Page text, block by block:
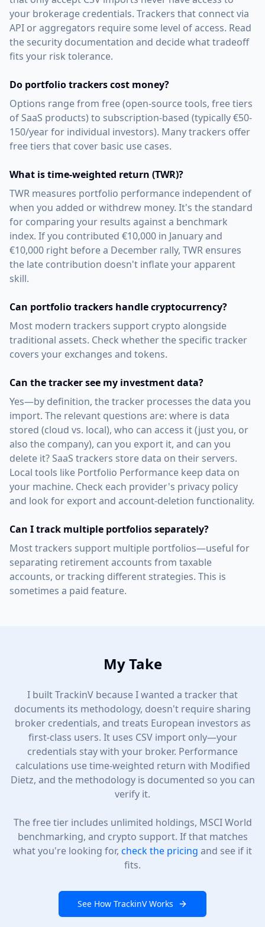
your brokerage credentials. Trackers that connect via
API or aggregators require some level of access. Read
the security documentation and decide what tradeoff
fits your risk tolerance.
Do portfolio trackers cost money?
Options range from free (open-source tools, free tiers
of SaaS products) to subscription-based (typically €50-
150/year for individual investors). Many trackers offer
free tiers that cover basic use cases.
What is time-weighted return (TWR)?
TWR measures portfolio performance independent of
when you added or withdrew money. It's the standard
for comparing your results against a benchmark
index. If you contributed €10,000 in January and
€10,000 right before a December rally, TWR ensures
the late contribution doesn't inflate your apparent
skill.
Can portfolio trackers handle cryptocurrency?
Most modern trackers support crypto alongside
traditional assets. Check whether the specific tracker
covers your exchanges and tokens.
Can the tracker see my investment data?
Yes—by definition, the tracker processes the data you
import. The relevant questions are: where is data
stored (cloud vs. local), who can access it (just you, or
also the company), can you export it, and can you
delete it? SaaS trackers store data on their servers.
Local tools like Portfolio Performance keep data on
your machine. Check each provider's privacy policy
and look for export and account-deletion functionality.
Can I track multiple portfolios separately?
Most trackers support multiple portfolios—useful for
separating retirement accounts from taxable
accounts, or tracking different strategies. This is
sometimes a paid feature.
My Take
I built TrackinV because I wanted a tracker that
documents its methodology, doesn't require sharing
broker credentials, and treats European investors as
first-class users. It uses CSV import only—your
credentials stay with your broker. Performance
calculations use time-weighted return with Modified
Dietz, and the methodology is documented so you can
verify it.
The free tier includes unlimited holdings, MSCI World
benchmarking, and crypto support. If that matches
what you're looking for, check the pricing and see if it
fits.
See How TrackinV Works